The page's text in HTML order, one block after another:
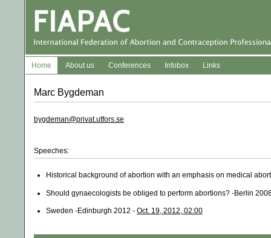
Home About us Conferences Infobox Links
Marc Bygdeman
bygdeman@privat.utfors.se
Speeches:
Historical background of abortion with an emphasis on medical
Should gynaecologists be obliged to perform abortions? -Berlin
Sweden -Edinburgh 2012 - Oct. 19, 2012, 02:00